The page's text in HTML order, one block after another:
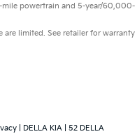
powertrain and 5-year/60,000-
are limited. See retailer for warranty
| DELLA KIA 52 DELLA